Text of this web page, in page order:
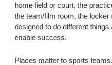
home field or court, the
the team/film room, the
designed to do different
enable success.
Places matter to sports